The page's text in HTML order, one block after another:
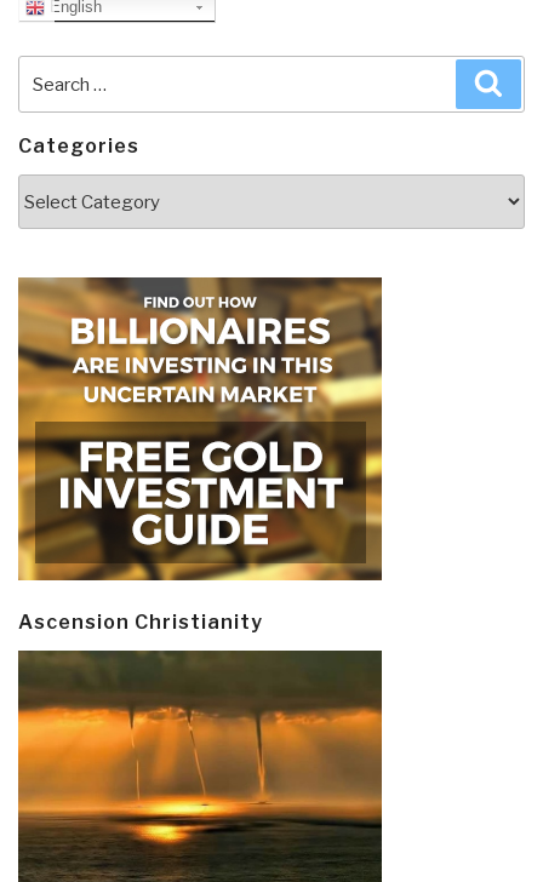
English
for:
Categories
Ascension Christianity